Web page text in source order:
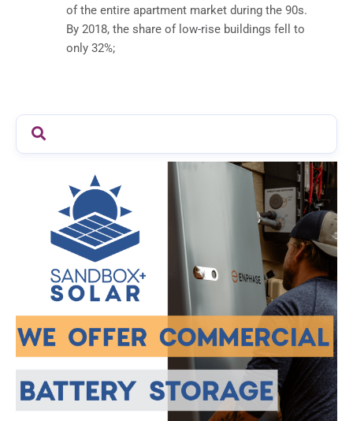
of the entire apartment market during the 90s.
By 2018, the share of low-rise buildings fell to
only 32%;